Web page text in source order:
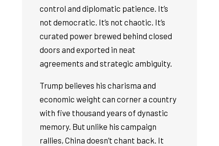
control and diplomatic patience. It’s
not democratic. It’s not chaotic. It’s
curated power brewed behind closed
doors and exported in neat
agreements and strategic ambiguity.
Trump believes his charisma and
economic weight can corner a country
with five thousand years of dynastic
memory. But unlike his campaign
rallies, China doesn’t chant back. It